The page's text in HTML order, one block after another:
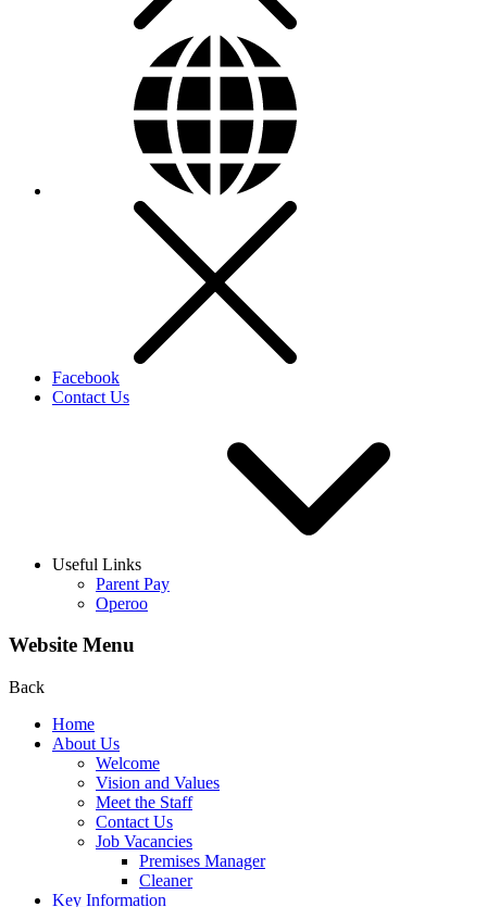
Facebook
Contact Us
Useful Links
Parent Pay
Operoo
Website Menu
Back
Home
About Us
Welcome
Vision and Values
Meet the Staff
Contact Us
Job Vacancies
Premises Manager
Cleaner
Key Information